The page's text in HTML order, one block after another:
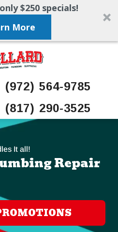
$250 specials!
More
(972) 564-9785
(817) 290-3525
It all!
Repair